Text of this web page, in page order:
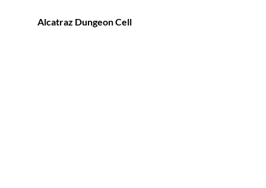
Alcatraz Dungeon Cell